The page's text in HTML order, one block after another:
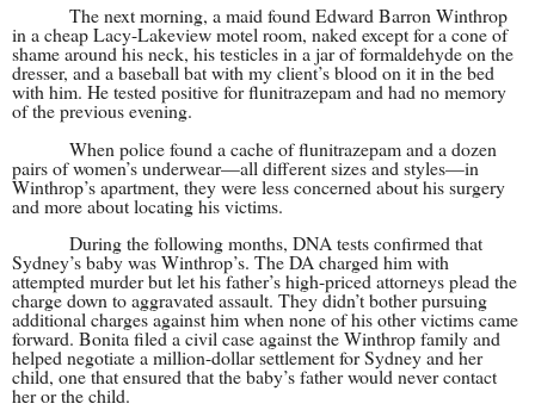
The next morning, a maid found Edward Barron Winthrop
in a cheap Lacy-Lakeview motel room, naked except for a cone of
shame around his neck, his testicles in a jar of formaldehyde on the
dresser, and a baseball bat with my client’s blood on it in the bed
with him. He tested positive for flunitrazepam and had no memory
of the previous evening.
When police found a cache of flunitrazepam and a dozen
pairs of women’s underwear—all different sizes and styles—in
Winthrop’s apartment, they were less concerned about his surgery
and more about locating his victims.
During the following months, DNA tests confirmed that
Sydney’s baby was Winthrop’s. The DA charged him with
attempted murder but let his father’s high-priced attorneys plead the
charge down to aggravated assault. They didn’t bother pursuing
additional charges against him when none of his other victims came
forward. Bonita filed a civil case against the Winthrop family and
helped negotiate a million-dollar settlement for Sydney and her
child, one that ensured that the baby’s father would never contact
her or the child.